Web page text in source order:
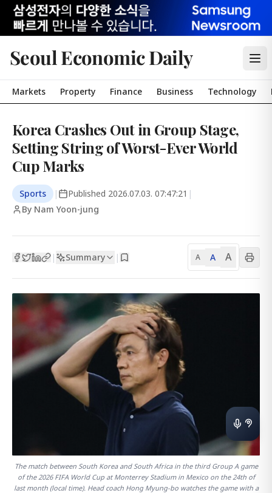
Seoul Economic Daily
Markets Property Finance Business Technology
Korea Crashes Out in Group Stage,
Setting String of Worst-Ever World
Cup Marks
Sports | Published 2026.07.03. 07:47:21 |
By Nam Yoon-jung
| Summary | A A A
The match between South Korea and South Africa in the third Group A game
of the 2026 FIFA World Cup at Monterrey Stadium in Mexico on the 24th of
last month (local time). Head coach Hong Myung-bo watches the game with a